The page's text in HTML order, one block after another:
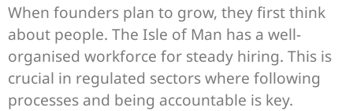
When founders plan to grow, they first think
about people. The Isle of Man has a well-
organised workforce for steady hiring. This is
crucial in regulated sectors where following
processes and being accountable is key.